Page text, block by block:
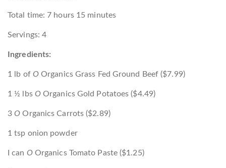
Total time: 7 hours 15 minutes
Servings: 4
Ingredients:
1 lb of OOrganics Grass Fed Ground Beef ($7.99)
1 ½ lbs OOrganics Gold Potatoes ($4.49)
3O Organics Carrots ($2.89)
1 tsp onion powder
I can OOrganics Tomato Paste ($1.25)